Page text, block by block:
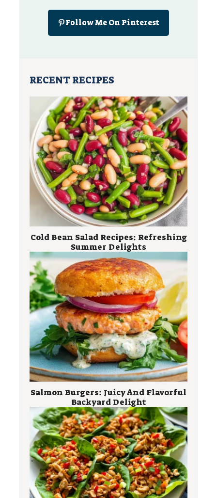
Follow Me On Pinterest
RECENT RECIPES
Cold Bean Salad Recipes: Refreshing
Summer Delights
Salmon Burgers: Juicy And Flavorful
Backyard Delight